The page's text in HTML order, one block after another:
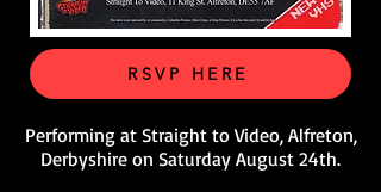
RSVP HERE
Performing at Straight to Video, Alfreton,
Derbyshire on Saturday August 24th.